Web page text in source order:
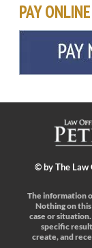
PAY ONLINE
©by The Law
The information
Nothing on
case or situation.
specific
create, and